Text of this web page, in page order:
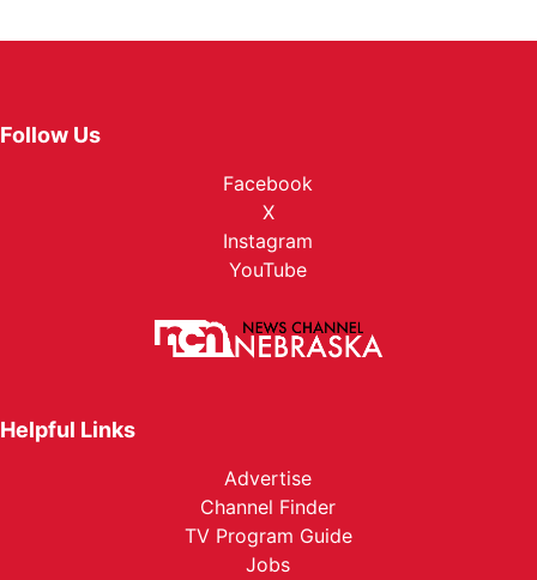
Follow Us
Facebook
X
Instagram
YouTube
Helpful Links
Advertise
Channel Finder
TV Program Guide
Jobs